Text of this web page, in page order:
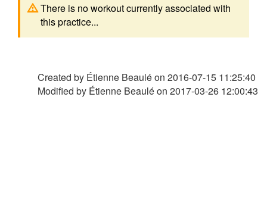
There is no workout currently associated with
this practice...
Created by Étienne Beaulé on 2016-07-15 11:25:40
Modified by Étienne Beaulé on 2017-03-26 12:00:43